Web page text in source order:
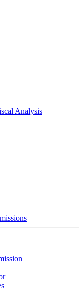
Analysis